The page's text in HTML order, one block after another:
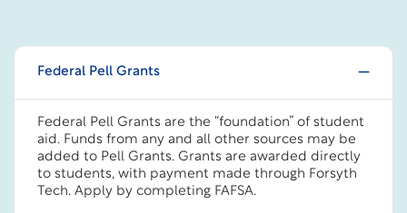
Federal Pell Grants
Federal Pell Grants are the “foundation” of student
aid. Funds from any and all other sources may be
added to Pell Grants. Grants are awarded directly
to students, with payment made through Forsyth
Tech. Apply by completing FAFSA.